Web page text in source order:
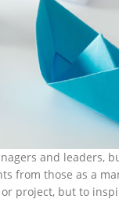
and leaders,
from those as a
project, but to